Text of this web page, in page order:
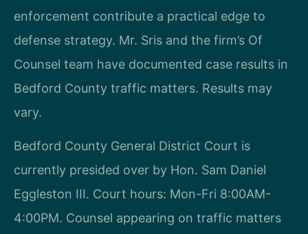
enforcement contribute a practical edge to
defense strategy. Mr. Sris and the firm’s Of
Counsel team have documented case results in
Bedford County traffic matters. Results may
vary.
Bedford County General District Court is
currently presided over by Hon. Sam Daniel
Eggleston III. Court hours: Mon-Fri 8:00AM-
4:00PM. Counsel appearing on traffic matters